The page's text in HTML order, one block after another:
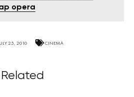
opera
25, 2010 CINEMA
Related